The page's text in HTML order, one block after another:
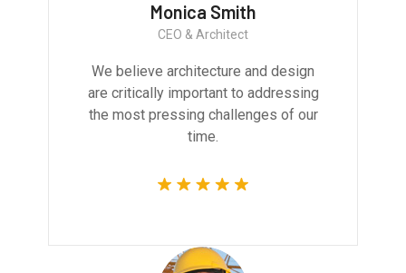
Monica Smith
CEO & Architect
We believe architecture and design
are critically important to addressing
the most pressing challenges of our
time.